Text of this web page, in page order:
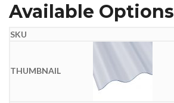
Available Options